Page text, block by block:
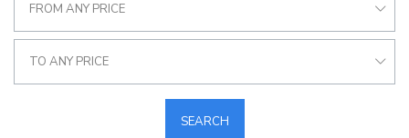
FROM ANY PRICE
TO ANY PRICE
SEARCH